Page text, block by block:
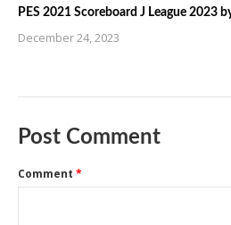
PES 2021 Scoreboard J League 2023
December 24, 2023
Post Comment
Comment *